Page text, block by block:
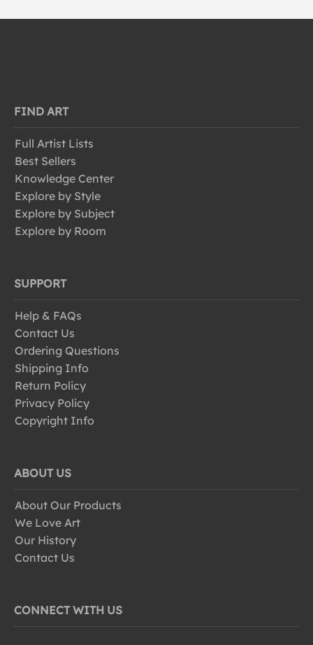
FIND ART
Full Artist Lists
Best Sellers
Knowledge Center
Explore by Style
Explore by Subject
Explore by Room
SUPPORT
Help & FAQs
Contact Us
Ordering Questions
Shipping Info
Return Policy
Privacy Policy
Copyright Info
ABOUT US
About Our Products
We Love Art
Our History
Contact Us
CONNECT WITH US